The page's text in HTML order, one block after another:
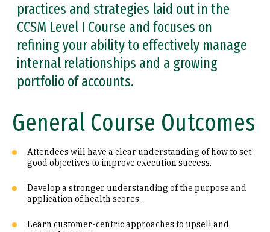
practices and strategies laid out in the
CCSM Level I Course and focuses on
refining your ability to effectively manage
internal relationships and a growing
portfolio of accounts.
General Course Outcomes
Attendees will have a clear understanding of how to set
good objectives to improve execution success.
Develop a stronger understanding of the purpose and
application of health scores.
Learn customer-centric approaches to upsell and